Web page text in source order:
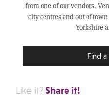
from one of our vendors.
city centres and out of
Yorkshire
Find
Like it? Share it!